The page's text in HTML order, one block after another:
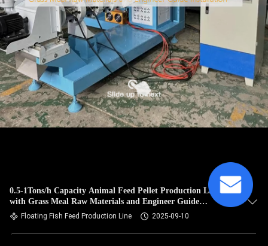
0.5-1Tons/h Capacity Animal Feed Pellet Production Line
with Grass Meal Raw Materials and Engineer Guide
Installation
Floating Fish Feed Production Line 2025-09-10